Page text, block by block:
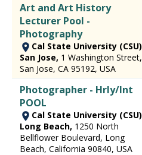
Art and Art History
Lecturer Pool -
Photography
Cal State University (CSU)
San Jose, 1 Washington Street,
San Jose, CA 95192, USA
Photographer - Hrly/Int
POOL
Cal State University (CSU)
Long Beach, 1250 North
Bellflower Boulevard, Long
Beach, California 90840, USA